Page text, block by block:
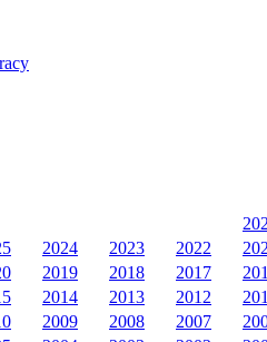
2024 2023 2022
2019 2018 2017
2014 2013 2012
2009 2008 2007